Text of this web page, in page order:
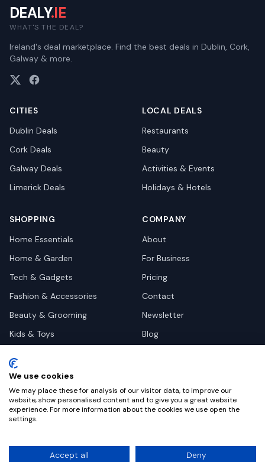
DEALY.IE
WHAT'S THE DEAL?
Ireland's deal marketplace. Find the best deals in Dublin, Cork,
Galway & more.
CITIES
Dublin Deals
Cork Deals
Galway Deals
Limerick Deals
LOCAL DEALS
Restaurants
Beauty
Activities & Events
Holidays & Hotels
SHOPPING
Home Essentials
Home & Garden
Tech & Gadgets
Fashion & Accessories
Beauty & Grooming
Kids & Toys
Health & Wellness
Automotive
COMPANY
About
For Business
Pricing
Contact
Newsletter
Blog
©2026Dealy. All rights reserved.
We use cookies
We may place these for analysis of our visitor data, to improve our
website, show personalised content and to give you a great website
experience. For more information about the cookies we use open the
settings.
Accept all Deny